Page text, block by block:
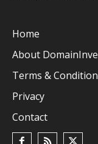
Home
About
Terms &
Privacy
Contact